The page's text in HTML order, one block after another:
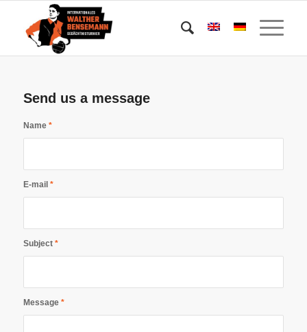
Send us a message
Name *
E-mail *
Subject *
Message *